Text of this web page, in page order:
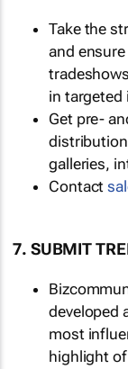
Take the
and
in targeted
Get pre-
galleries,
Contact
7. SUBMIT
developed
most
highlight